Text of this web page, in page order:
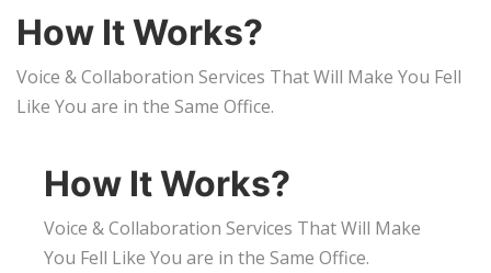
How It Works?
Voice & Collaboration Services That Will Make You Fell
Like You are in the Same Office.
How It Works?
Voice & Collaboration Services That Will Make
You Fell Like You are in the Same Office.